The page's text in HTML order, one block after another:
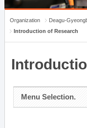
Organization
Deagu-
Introduction of Research
Menu Selection.